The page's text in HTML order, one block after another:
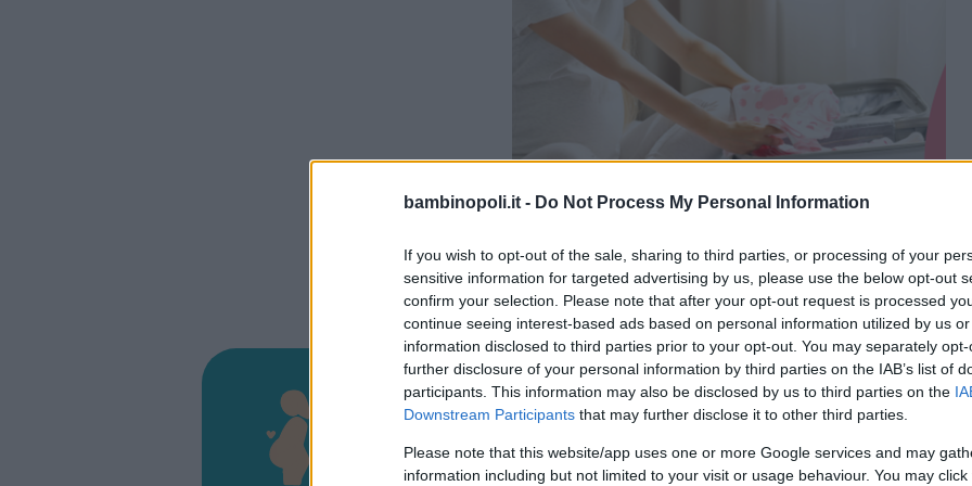
bambinopoli.it - Do Not Process My Personal Information
If you wish to opt-out of the sale, sharing to third parties, or processing of your
sensitive information for targeted advertising by us, please use the below opt-out
confirm your selection. Please note that after your opt-out request is processed
continue seeing interest-based ads based on personal information utilized by us
information disclosed to third parties prior to your opt-out. You may separately
further disclosure of your personal information by third parties on the IAB’s list of
participants. This information may also be disclosed by us to third parties on the
Downstream Participants that may further disclose it to other third parties.
Please note that this website/app uses one or more Google services and may
information including but not limited to your visit or usage behaviour. You may
Ospedale di Montebelluna
MONTEBELLUNA (TREVISO) - VENETO